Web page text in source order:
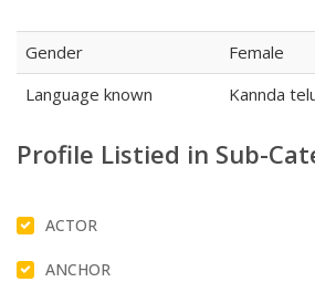
Gender
Female
Language known
Kannda
Profile Listied in Sub-
ACTOR
ANCHOR